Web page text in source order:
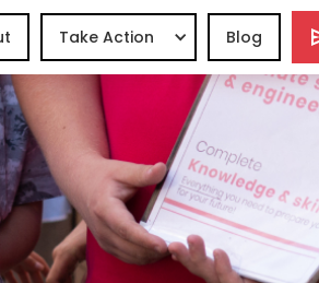
Take Action Blog